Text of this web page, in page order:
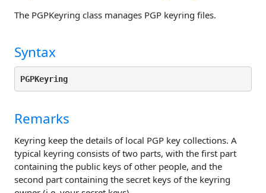
The PGPKeyring class manages PGP keyring files.
Syntax
PGPKeyring
Remarks
Keyring keep the details of local PGP key collections. A
typical keyring consists of two parts, with the first part
containing the public keys of other people, and the
second part containing the secret keys of the keyring